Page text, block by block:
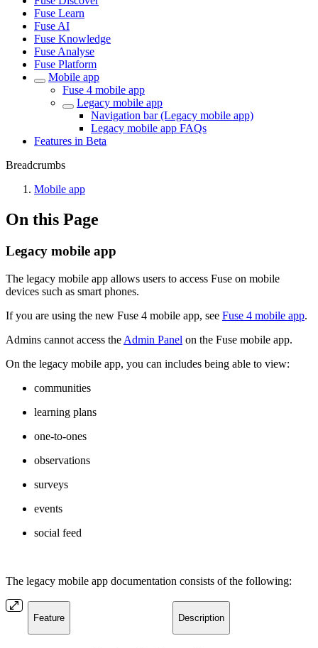
Fuse Learn
Fuse AI
Fuse Knowledge
Fuse Analyse
Fuse Platform
Mobile app
Fuse 4 mobile app
Legacy mobile app
Navigation bar (Legacy mobile app)
Legacy mobile app FAQs
Features in Beta
Breadcrumbs
Mobile app
On this Page
Legacy mobile app
The legacy mobile app allows users to access Fuse on mobile
devices such as smart phones.
If you are using the new Fuse 4 mobile app, see Fuse 4 mobile app.
Admins cannot access the Admin Panel on the Fuse mobile app.
On the legacy mobile app, you can includes being able to view:
communities
learning plans
one-to-ones
observations
surveys
events
social feed
The legacy mobile app documentation consists of the following:
Feature Description